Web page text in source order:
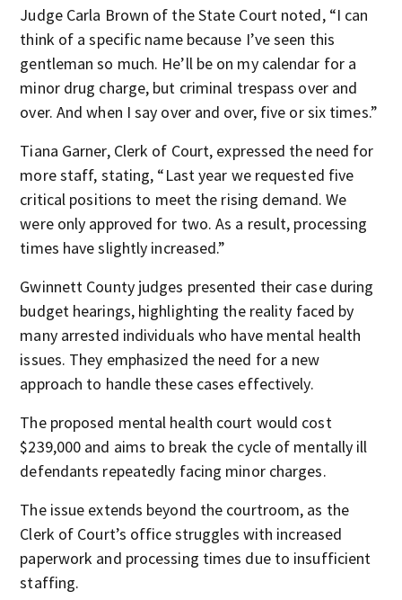
Judge Carla Brown of the State Court noted, “I can
think of a specific name because I’ve seen this
gentleman so much. He’ll be on my calendar for a
minor drug charge, but criminal trespass over and
over. And when I say over and over, five or six times.”
Tiana Garner, Clerk of Court, expressed the need for
more staff, stating, “Last year we requested five
critical positions to meet the rising demand. We
were only approved for two. As a result, processing
times have slightly increased.”
Gwinnett County judges presented their case during
budget hearings, highlighting the reality faced by
many arrested individuals who have mental health
issues. They emphasized the need for a new
approach to handle these cases effectively.
The proposed mental health court would cost
$239,000 and aims to break the cycle of mentally ill
defendants repeatedly facing minor charges.
The issue extends beyond the courtroom, as the
Clerk of Court’s office struggles with increased
paperwork and processing times due to insufficient
staffing.